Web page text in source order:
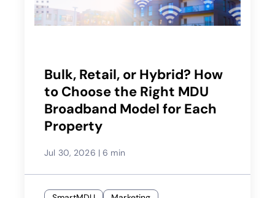
Bulk, Retail, or Hybrid? How
to Choose the Right MDU
Broadband Model for Each
Property
Jul 30, 2026 | 6 min